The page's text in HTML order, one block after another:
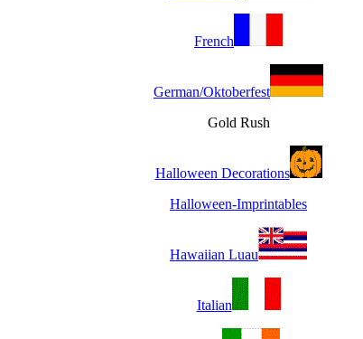
French
German/Oktoberfest
Gold Rush
Halloween Decorations
Halloween-Imprintables
Hawaiian Luau
Italian